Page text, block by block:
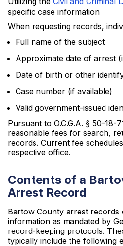
specific case information
When requesting records,
Full name of the subject
Approximate date of arrest
Date of birth or other
Case number (if available)
Valid government-issued
Pursuant to O.C.G.A. § 50-18-
reasonable fees for search,
records. Current fee
respective office.
Contents of a
Arrest Record
Bartow County arrest records
information as mandated by
record-keeping protocols.
typically include the following